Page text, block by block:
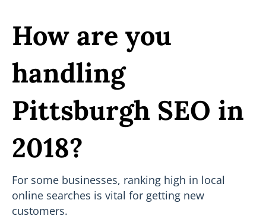
How are you
handling
Pittsburgh SEO in
2018?
For some businesses, ranking high in local
online searches is vital for getting new
customers.